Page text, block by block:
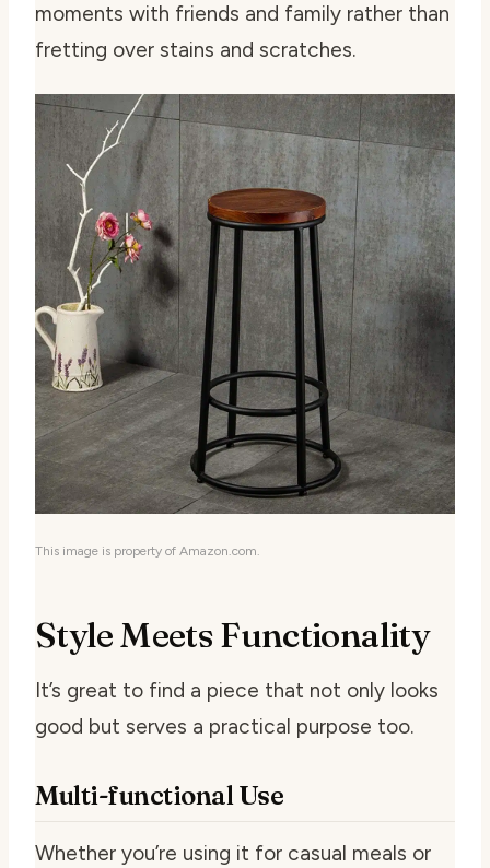
moments with friends and family rather than
fretting over stains and scratches.
This image is property of Amazon.com.
Style Meets Functionality
It’s great to find a piece that not only looks
good but serves a practical purpose too.
Multi-functional Use
Whether you’re using it for casual meals or